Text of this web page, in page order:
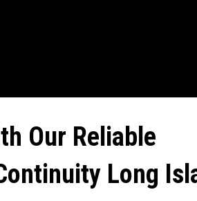
Our Reliable
Long